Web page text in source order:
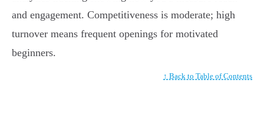
and engagement. Competitiveness is moderate; high
turnover means frequent openings for motivated
beginners.
↑ Back to Table of Contents